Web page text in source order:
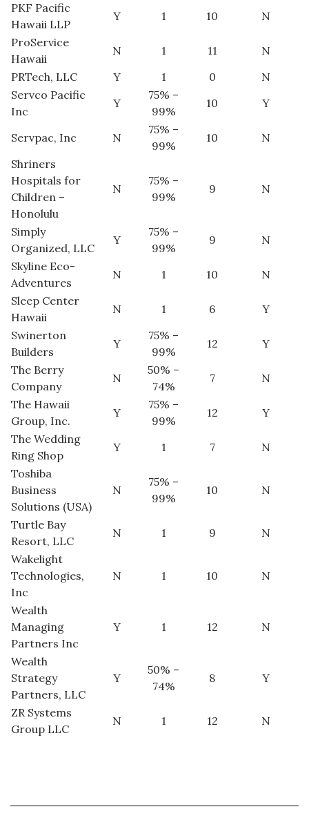
PKF Pacific
Hawaii LLP
Y 1 10
N
ProService
Hawaii
N 1 11
N
PRTech, LLC
Y 1 0
N
Servco Pacific
Inc
Y
75% –
99%
10 Y
Servpac, Inc N
75% –
99%
10
N
Shriners
Hospitals for
Children –
Honolulu
N
75% –
99%
9 N
Simply
Organized, LLC
Y
75% –
99%
9
N
Skyline Eco-
Adventures
N 1 10
N
Sleep Center
Hawaii
N 1 6
Y
Swinerton
Builders
Y
75% –
99%
12
Y
The Berry
Company
N
50% –
74%
7
N
The Hawaii
Group, Inc.
Y
75% –
99%
12
Y
The Wedding
Ring Shop
Y 1 7
N
Toshiba
Business
Solutions (USA)
N
75% –
99%
10 N
Turtle Bay
Resort, LLC
N 1 9
N
Wakelight
Technologies,
Inc
N 1 10 N
Wealth
Managing
Partners Inc
Y 1 12 N
Wealth
Strategy
Partners, LLC
Y
50% –
74%
8 Y
ZR Systems
Group LLC
N 1 12 N